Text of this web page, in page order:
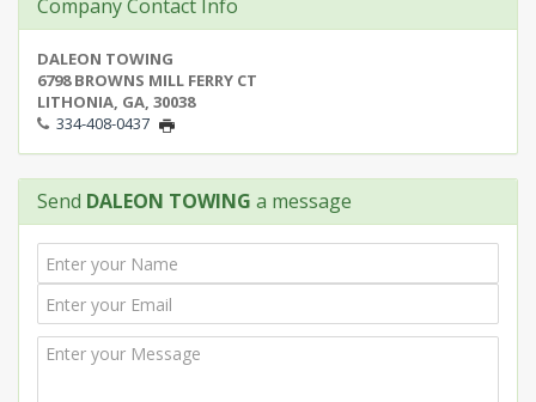
Company Contact Info
DALEON TOWING
6798 BROWNS MILL FERRY CT
LITHONIA, GA, 30038
334-408-0437
Send DALEON TOWING a message